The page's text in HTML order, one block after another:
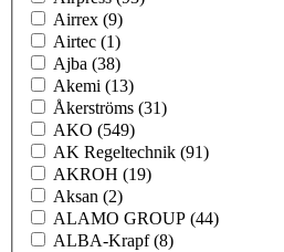
Airrex (9)
Airtec (1)
Ajba (38)
Akemi (13)
Åkerströms (31)
AKO (549)
AK Regeltechnik (91)
AKROH (19)
Aksan (2)
ALAMO GROUP (44)
ALBA-Krapf(8)